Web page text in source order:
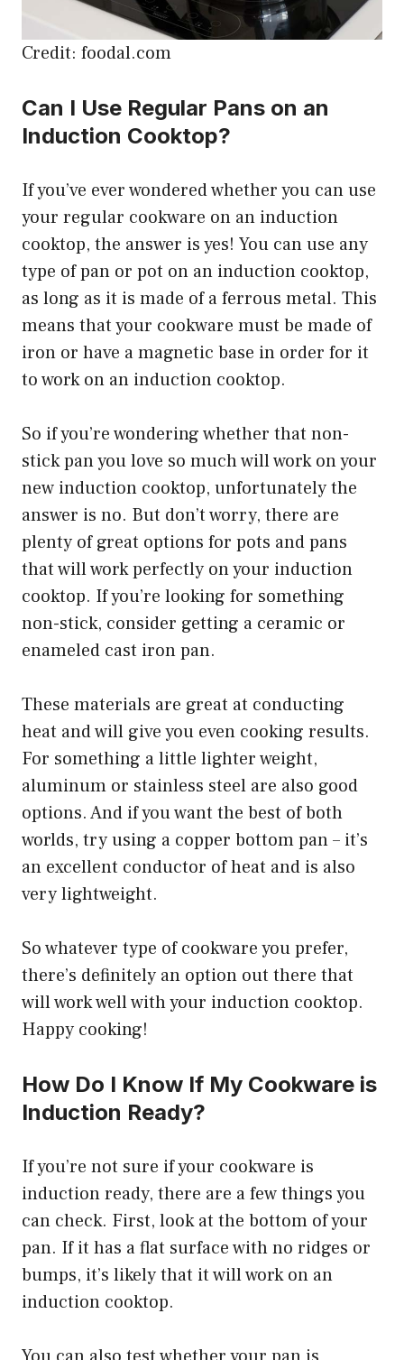
Credit: foodal.com
Can I Use Regular Pans on an
Induction Cooktop?
If you’ve ever wondered whether you can use
your regular cookware on an induction
cooktop, the answer is yes! You can use any
type of pan or pot on an induction cooktop,
as long as it is made of a ferrous metal. This
means that your cookware must be made of
iron or have a magnetic base in order for it
to work on an induction cooktop.
So if you’re wondering whether that non-
stick pan you love so much will work on your
new induction cooktop, unfortunately the
answer is no. But don’t worry, there are
plenty of great options for pots and pans
that will work perfectly on your induction
cooktop. If you’re looking for something
non-stick, consider getting a ceramic or
enameled cast iron pan.
These materials are great at conducting
heat and will give you even cooking results.
For something a little lighter weight,
aluminum or stainless steel are also good
options. And if you want the best of both
worlds, try using a copper bottom pan – it’s
an excellent conductor of heat and is also
very lightweight.
So whatever type of cookware you prefer,
there’s definitely an option out there that
will work well with your induction cooktop.
Happy cooking!
How Do I Know If My Cookware is
Induction Ready?
If you’re not sure if your cookware is
induction ready, there are a few things you
can check. First, look at the bottom of your
pan. If it has a flat surface with no ridges or
bumps, it’s likely that it will work on an
induction cooktop.